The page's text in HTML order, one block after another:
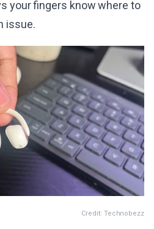
your fingers know where to
issue.
Credit: Technobezz